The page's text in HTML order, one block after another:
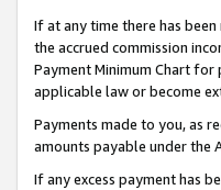
If at any time there has
the accrued commission
Payment Minimum Chart for
applicable law or become
Payments made to you, as
amounts payable under the
If any excess payment has